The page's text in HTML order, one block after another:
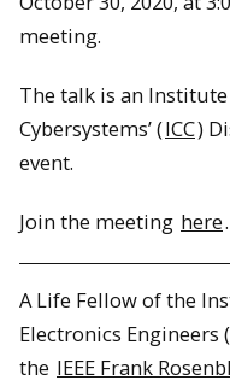
meeting.
The talk is an
Cybersystems’ (ICC)
event.
Join the meeting here.
A Life Fellow of the
Electronics Engineers
the IEEE Frank